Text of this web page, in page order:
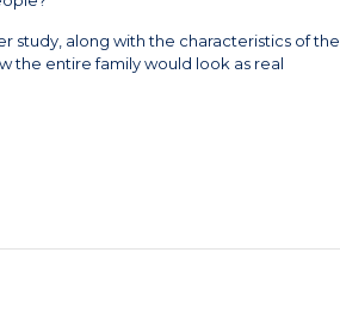
study, along with the characteristics of the
the entire family would look as real